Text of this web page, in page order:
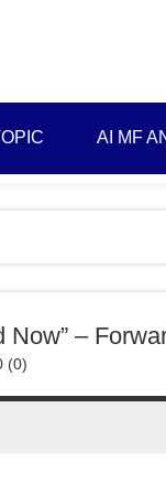
AI MF
Now” –
(0)